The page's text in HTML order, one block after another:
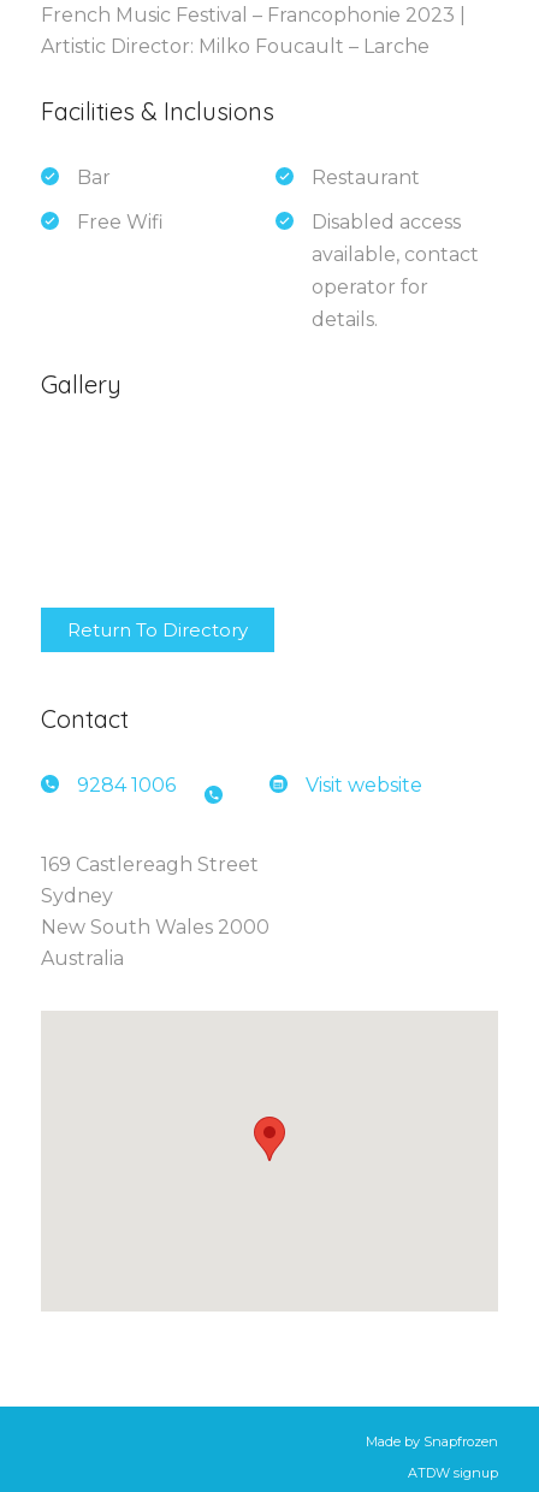
French Music Festival – Francophonie 2023 |
Artistic Director: Milko Foucault – Larche
Facilities & Inclusions
Bar
Restaurant
Free Wifi
Disabled access
available, contact
operator for
details.
Gallery
Return To Directory
Contact
9284 1006 Visit website
169 Castlereagh Street
Sydney
New South Wales 2000
Australia
Made by Snapfrozen
ATDW signup